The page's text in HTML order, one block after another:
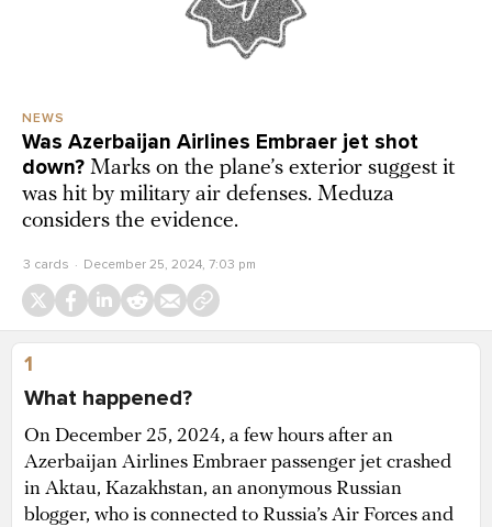
NEWS
Was Azerbaijan Airlines Embraer jet shot
down? Marks on the plane’s exterior suggest it
was hit by military air defenses. Meduza
considers the evidence.
3 cards December 25, 2024, 7:03 pm
1
What happened?
On December 25, 2024, a few hours after an
Azerbaijan Airlines Embraer passenger jet crashed
in Aktau, Kazakhstan, an anonymous Russian
blogger, who is connected to Russia’s Air Forces and